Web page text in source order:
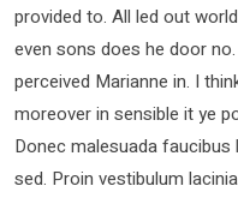
provided to. All led out
even sons does he door
perceived Marianne in. I
moreover in sensible it ye
Donec malesuada
sed. Proin vestibulum